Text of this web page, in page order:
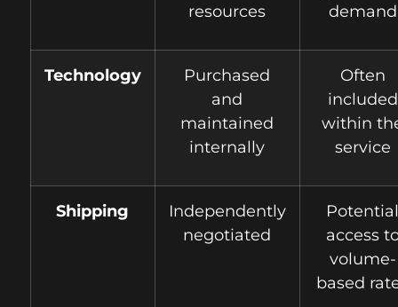
resources
demand
Technology
Purchased
and
maintained
internally
Often
included
within
service
Shipping
Independently
negotiated
access
volume-
based